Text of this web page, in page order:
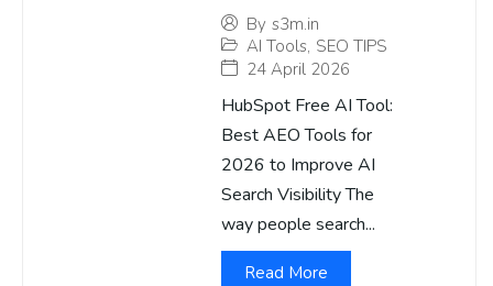
By s3m.in
AI Tools, SEO TIPS
24 April 2026
HubSpot Free AI Tool:
Best AEO Tools for
2026 to Improve AI
Search Visibility The
way people search...
Read More